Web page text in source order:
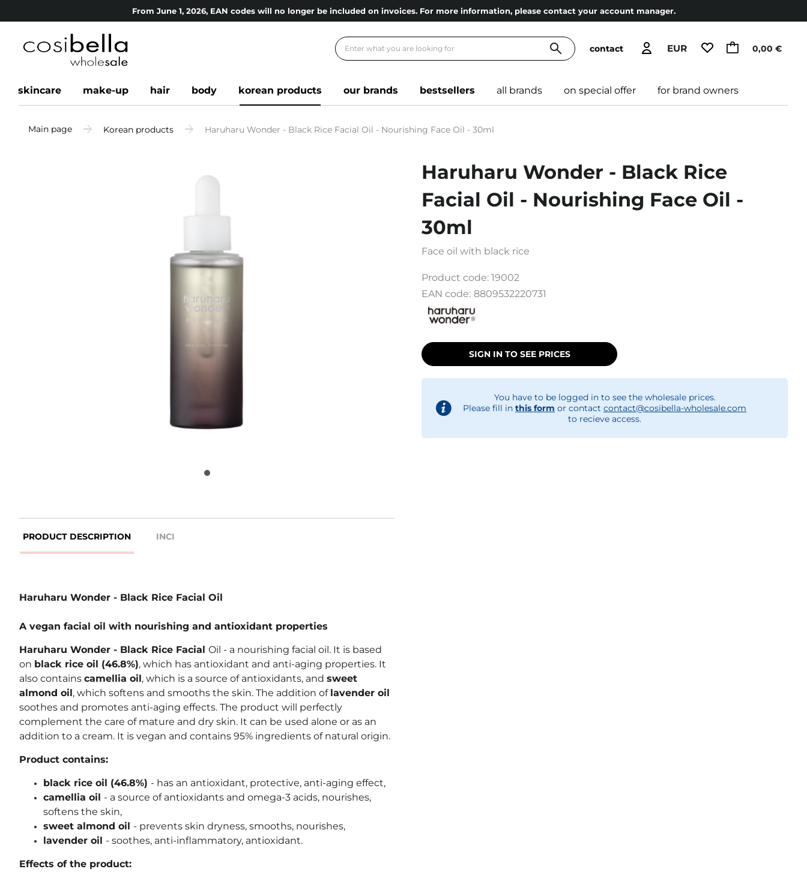
From June 1, 2026, EAN codes will no longer be included on invoices. For more information, please contact your account manager.
EUR
contact 0,00 €
skincare make-up hair body korean products our brands bestsellers all brands on special offer for brand owners
Main page Korean products Haruharu Wonder - Black Rice Facial Oil - Nourishing Face Oil - 30ml
PRODUCT DESCRIPTION INCI
Haruharu Wonder - Black Rice Facial Oil
A vegan facial oil with nourishing and antioxidant properties
Haruharu Wonder - Black Rice Facial Oil - a nourishing facial oil. It is based
on black rice oil (46.8%), which has antioxidant and anti-aging properties. It
also contains camellia oil, which is a source of antioxidants, and sweet
almond oil, which softens and smooths the skin. The addition of lavender oil
soothes and promotes anti-aging effects. The product will perfectly
complement the care of mature and dry skin. It can be used alone or as an
addition to a cream. It is vegan and contains 95% ingredients of natural origin.
Product contains:
black rice oil (46.8%) - has an antioxidant, protective, anti-aging effect,
camellia oil - a source of antioxidants and omega-3 acids, nourishes,
softens the skin,
sweet almond oil - prevents skin dryness, smooths, nourishes,
lavender oil - soothes, anti-inflammatory, antioxidant.
Effects of the product:
Haruharu Wonder - Black Rice
Facial Oil - Nourishing Face Oil -
30ml
Face oil with black rice
Product code: 19002
EAN code: 8809532220731
SIGN IN TO SEE PRICES
You have to be logged in to see the wholesale prices.
Please fill in this form or contact contact@cosibella-wholesale.com
to recieve access.